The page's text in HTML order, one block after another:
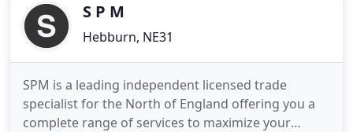
S P M
Hebburn, NE31
SPM is a leading independent licensed trade
specialist for the North of England offering you a
complete range of services to maximize your